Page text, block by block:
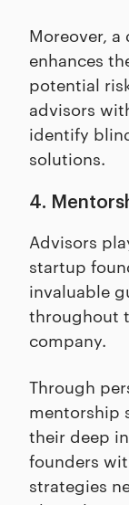
Moreover,
enhances
potential
advisors
identify
solutions.
4.
Advisors
startup
invaluable
throughout
company.
Through
mentorship
their deep
founders
strategies